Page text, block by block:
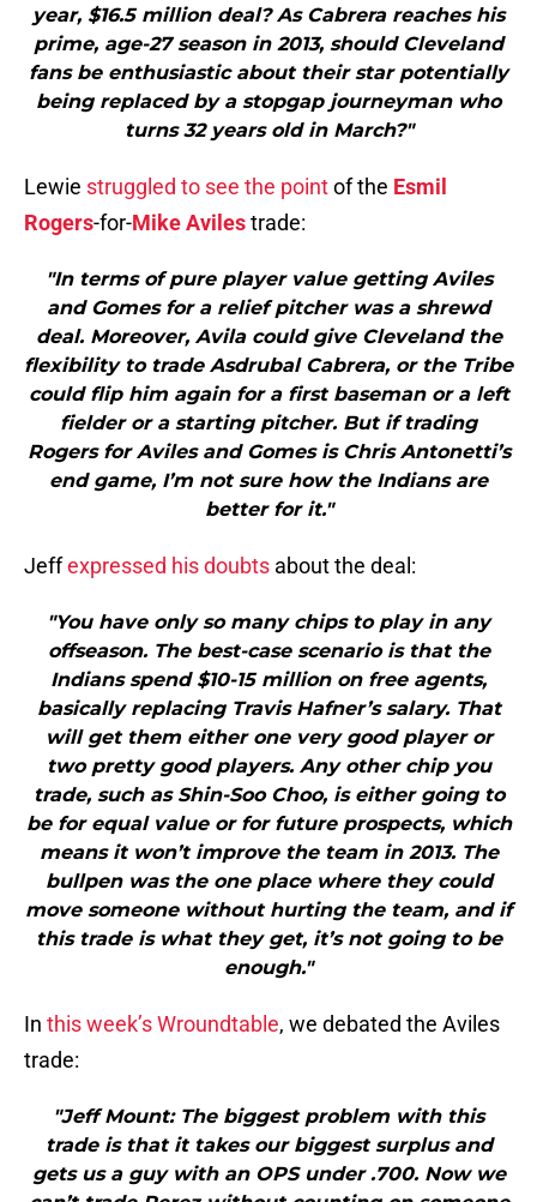
year, $16.5 million deal? As Cabrera reaches his
prime, age-27 season in 2013, should Cleveland
fans be enthusiastic about their star potentially
being replaced by a stopgap journeyman who
turns 32 years old in March?"
Lewie struggled to see the pointof the Esmil
Rogers-for-Mike Avilestrade:
"In terms of pure player value getting Aviles
and Gomes for a relief pitcher was a shrewd
deal. Moreover, Avila could give Cleveland the
flexibility to trade Asdrubal Cabrera, or the Tribe
could flip him again for a first baseman or a left
fielder or a starting pitcher. But if trading
Rogers for Aviles and Gomes is Chris Antonetti’s
end game, I’m not sure how the Indians are
better for it."
Jeffexpressed his doubts about the deal:
"You have only so many chips to play in any
offseason. The best-case scenario is that the
Indians spend $10-15 million on free agents,
basically replacing Travis Hafner’s salary. That
will get them either one very good player or
two pretty good players. Any other chip you
trade, such as Shin-Soo Choo, is either going to
be for equal value or for future prospects, which
means it won’t improve the team in 2013. The
bullpen was the one place where they could
move someone without hurting the team, and if
this trade is what they get, it’s not going to be
enough."
In this week’s Wroundtable, we debated the Aviles
trade:
"Jeff Mount: The biggest problem with this
trade is that it takes our biggest surplus and
gets us a guy with an OPS under .700. Now we